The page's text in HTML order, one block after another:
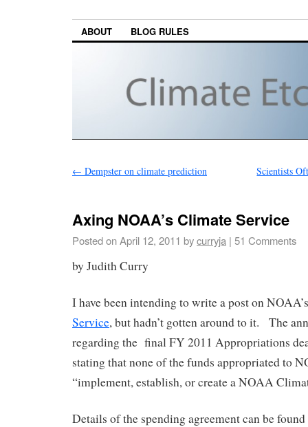
ABOUT BLOG RULES
← Dempster on climate prediction Scientists
Axing NOAA’s Climate Service
Posted onApril 12, 2011 bycurryja | 51 Comments
by Judith Curry
I have been intending to write a post on
Service, but hadn’t gotten around to it. The
regarding the final FY 2011 Appropriations
stating that none of the funds appropriated to
“implement, establish, or create a NOAA
Details of the spending agreement can be